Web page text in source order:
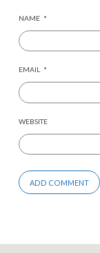
NAME *
EMAIL *
WEBSITE